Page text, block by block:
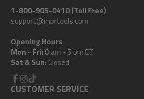
1-800-905-0410 (Toll Free)
support@mprtools.com
Opening Hours
Mon - Fri: 8 am - 5 pm ET
Sat & Sun: Closed
Facebook
Instagram
TikTok
CUSTOMER SERVICE